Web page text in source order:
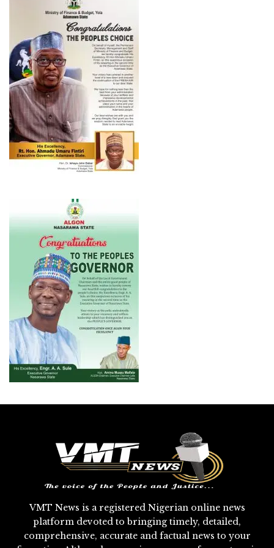
VMT News is a registered Nigerian online news
platform devoted to bringing timely, detailed,
comprehensive, accurate and factual news to your